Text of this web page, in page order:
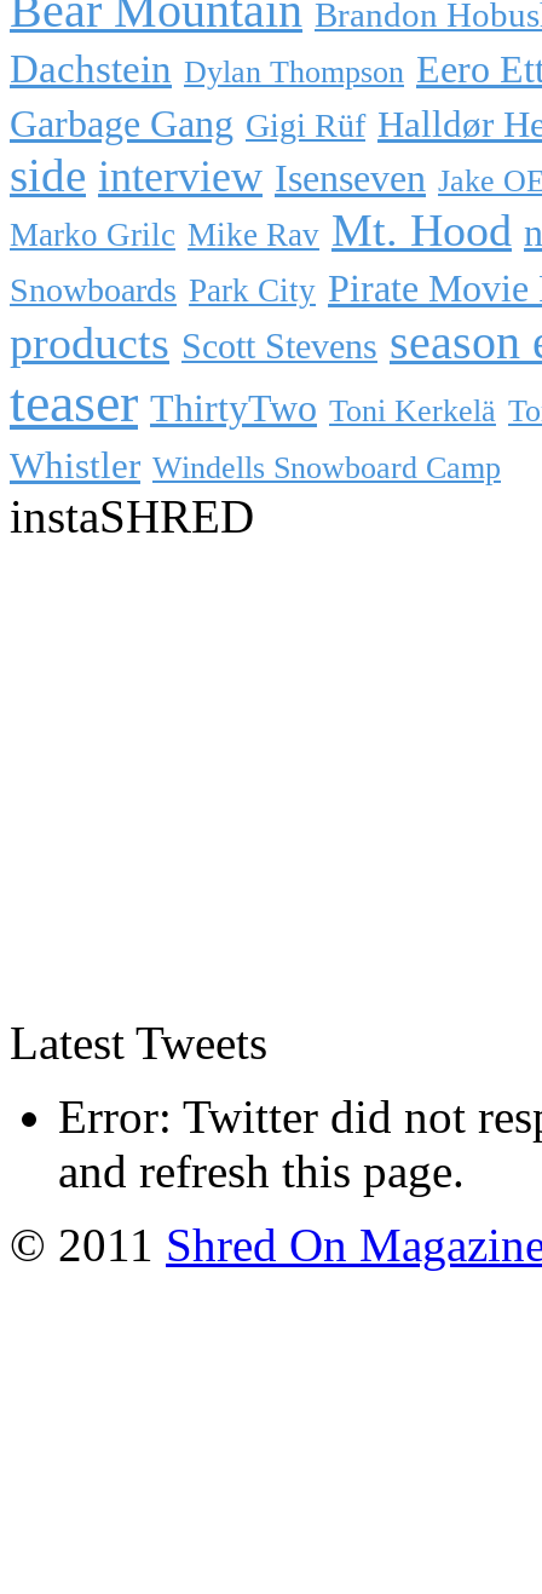
Bear Mountain Brandon
Dachstein Dylan Thompson Eero
Garbage Gang Gigi Rüf Halldør
side interview Isenseven Jake
Marko Grilc Mike Rav Mt. Hood
Snowboards Park City Pirate Movie
products Scott Stevens season
teaser ThirtyTwo Toni Kerkelä
Whistler Windells Snowboard Camp
instaSHRED
Latest Tweets
Error: Twitter did not
and refresh this page.
© 2011 Shred On